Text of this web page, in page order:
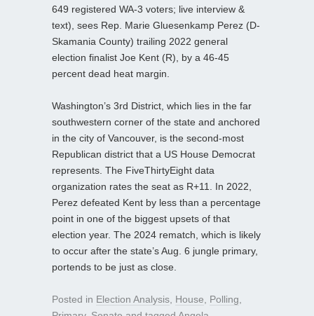
649 registered WA-3 voters; live interview &
text), sees Rep. Marie Gluesenkamp Perez (D-
Skamania County) trailing 2022 general
election finalist Joe Kent (R), by a 46-45
percent dead heat margin.
Washington’s 3rd District, which lies in the far
southwestern corner of the state and anchored
in the city of Vancouver, is the second-most
Republican district that a US House Democrat
represents. The FiveThirtyEight data
organization rates the seat as R+11. In 2022,
Perez defeated Kent by less than a percentage
point in one of the biggest upsets of that
election year. The 2024 rematch, which is likely
to occur after the state’s Aug. 6 jungle primary,
portends to be just as close.
Posted in Election Analysis, House, Polling,